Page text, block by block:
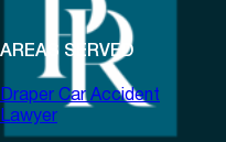
AREAS SERVED
Draper Car Accident
Lawyer